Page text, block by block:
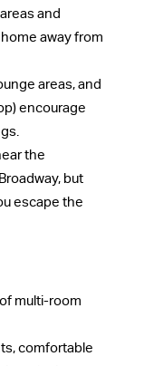
and
away from
areas, and
encourage
the
but
escape the
multi-room
comfortable